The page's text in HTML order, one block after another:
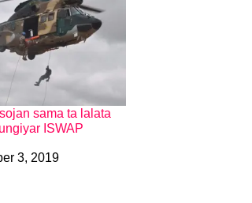
sama ta lalata
ISWAP
3, 2019